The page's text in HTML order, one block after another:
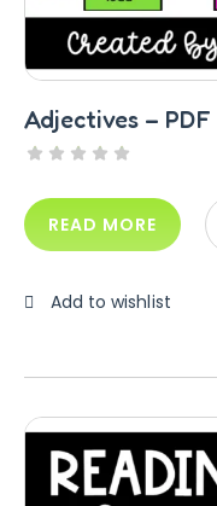
Adjectives – PDF
READ MORE
Add to wishlist